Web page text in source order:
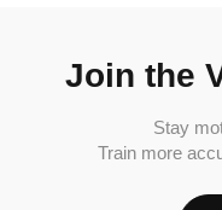
Join the
Stay
Train more